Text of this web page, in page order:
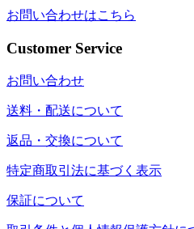
お問い合わせはこちら
Customer Service
お問い合わせ
送料・配送について
返品・交換について
特定商取引法に基づく表示
保証について